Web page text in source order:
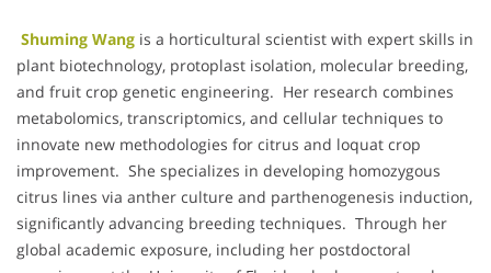
Shuming Wang is a horticultural scientist with expert skills in
plant biotechnology, protoplast isolation, molecular breeding,
and fruit crop genetic engineering. Her research combines
metabolomics, transcriptomics, and cellular techniques to
innovate new methodologies for citrus and loquat crop
improvement. She specializes in developing homozygous
citrus lines via anther culture and parthenogenesis induction,
significantly advancing breeding techniques. Through her
global academic exposure, including her postdoctoral